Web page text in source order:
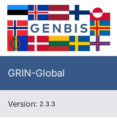
GRIN-Global
Version: 2.3.3